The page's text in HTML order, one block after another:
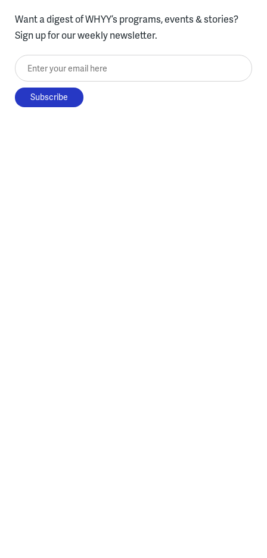
Want a digest of WHYY’s programs, events & stories?
Sign up for our weekly newsletter.
Enter your email here